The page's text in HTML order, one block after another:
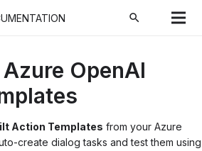
search
OpenAI
Action Templates from your Azure
create dialog tasks and test them using